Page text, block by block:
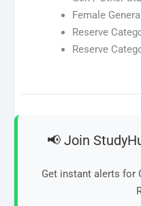
Female
Reserve
Reserve
📢 Join
Get instant alerts for